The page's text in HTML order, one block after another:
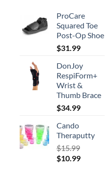
ProCare
Squared Toe
Post-Op Shoe
$31.99
DonJoy
RespiForm+
Wrist &
Thumb Brace
$34.99
Cando
Theraputty
$15.99
Original
$10.99Current